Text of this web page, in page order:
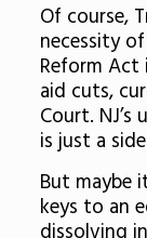
Of course,
necessity
Reform Act
aid cuts,
Court.
is just a
But maybe
keys to an